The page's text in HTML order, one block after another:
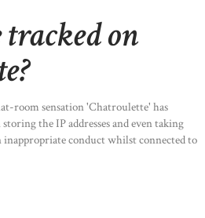
on
room sensation 'Chatroulette' has
the IP addresses and even taking
inappropriate conduct whilst connected to